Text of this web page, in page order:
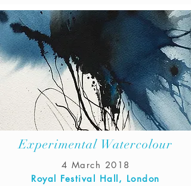
Experimental Watercolour
4 March 2018
Royal Festival Hall, London